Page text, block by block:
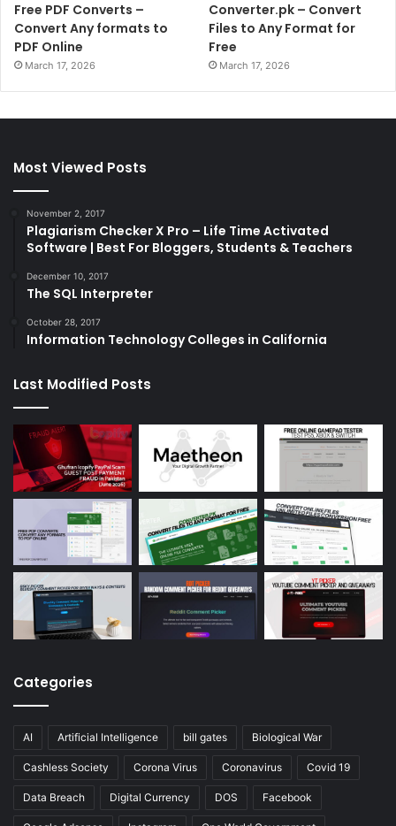
Free PDF Converts –
Convert Any formats to
PDF Online
March 17, 2026
Converter.pk – Convert
Files to Any Format for
Free
March 17, 2026
Most Viewed Posts
November 2, 2017
Plagiarism Checker X Pro – Life Time Activated
Software | Best For Bloggers, Students & Teachers
December 10, 2017
The SQL Interpreter
October 28, 2017
Information Technology Colleges in California
Last Modified Posts
Categories
AI Artificial Intelligence bill gates Biological War
Cashless Society Corona Virus Coronavirus Covid 19
Data Breach Digital Currency DOS Facebook